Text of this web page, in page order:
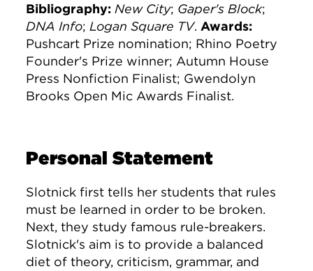
Bibliography: New City; Gaper's Block;
DNA Info;Logan Square TV.Awards:
Pushcart Prize nomination; Rhino Poetry
Founder's Prize winner; Autumn House
Press Nonfiction Finalist; Gwendolyn
Brooks Open Mic Awards Finalist.
Personal Statement
Slotnick first tells her students that rules
must be learned in order to be broken.
Next, they study famous rule-breakers.
Slotnick's aim is to provide a balanced
diet of theory, criticism, grammar, and